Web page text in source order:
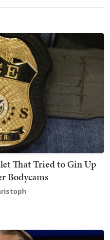
That Tried to Gin Up
Bodycams